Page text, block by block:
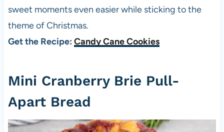
sweet moments even easier while sticking to the
theme of Christmas.
Get the Recipe: Candy Cane Cookies
Mini Cranberry Brie Pull-
Apart Bread